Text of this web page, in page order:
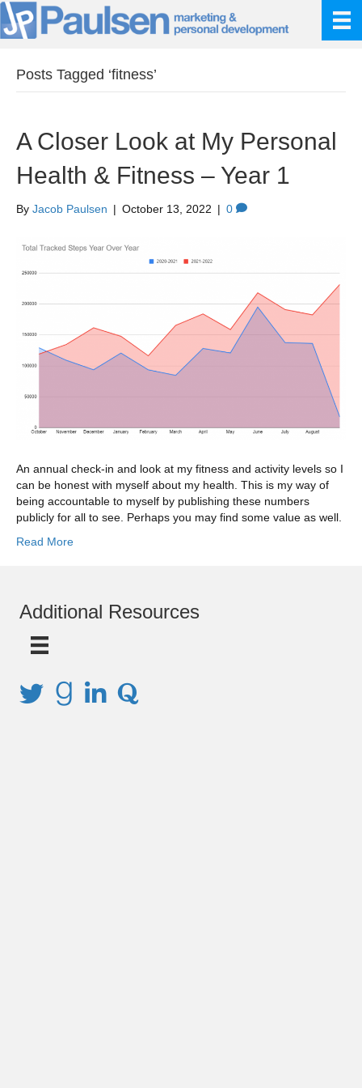
Posts Tagged ‘fitness’
A Closer Look at My Personal
Health & Fitness – Year 1
By Jacob Paulsen | October 13, 2022 | 0
An annual check-in and look at my fitness and activity levels so I
can be honest with myself about my health. This is my way of
being accountable to myself by publishing these numbers
publicly for all to see. Perhaps you may find some value as well.
Read More
Additional Resources